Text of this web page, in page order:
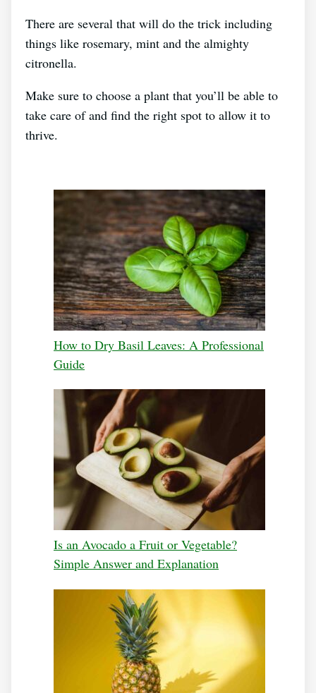
There are several that will do the trick including
things like rosemary, mint and the almighty
citronella.
Make sure to choose a plant that you’ll be able to
take care of and find the right spot to allow it to
thrive.
How to Dry Basil Leaves: A Professional
Guide
Is an Avocado a Fruit or Vegetable?
Simple Answer and Explanation